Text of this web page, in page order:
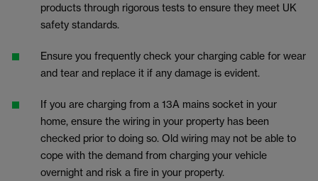
products through rigorous tests to ensure they meet UK
safety standards.
Ensure you frequently check your charging cable for wear
and tear and replace it if any damage is evident.
If you are charging from a 13A mains socket in your
home, ensure the wiring in your property has been
checked prior to doing so. Old wiring may not be able to
cope with the demand from charging your vehicle
overnight and risk a fire in your property.